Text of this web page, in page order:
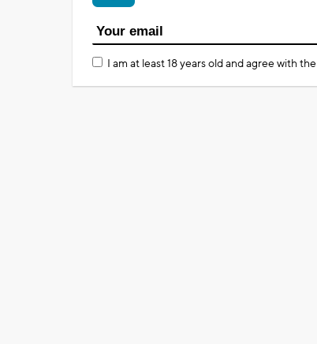
I am at least 18 years old and agree with the